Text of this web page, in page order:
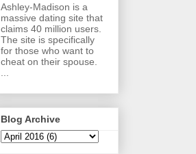
Ashley-Madison is a
massive dating site that
claims 40 million users.
The site is specifically
for those who want to
cheat on their spouse.
Blog Archive